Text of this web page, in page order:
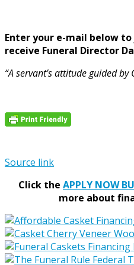
Enter your e-mail below
receive Funeral Director
“A servant’s attitude guided
Source link
Click the APPLY NOW
more about